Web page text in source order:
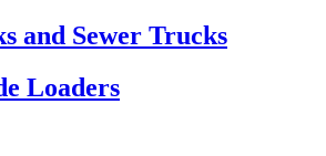
and Sewer Trucks
Loaders